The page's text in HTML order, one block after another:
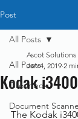
Post
All Posts
Greenbox
Document
All Posts
Kodak i3400
Ascot Solutions
Jan 4, 2019 2
The Kodak